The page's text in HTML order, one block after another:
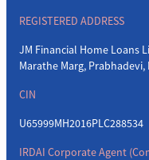
REGISTERED ADDRESS
JM Financial Home Loans
Marathe Marg, Prabhadevi,
CIN
U65999MH2016PLC288534
IRDAI Corporate Agent